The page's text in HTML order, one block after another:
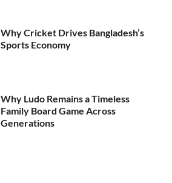
Why Cricket Drives Bangladesh’s
Sports Economy
Why Ludo Remains a Timeless
Family Board Game Across
Generations